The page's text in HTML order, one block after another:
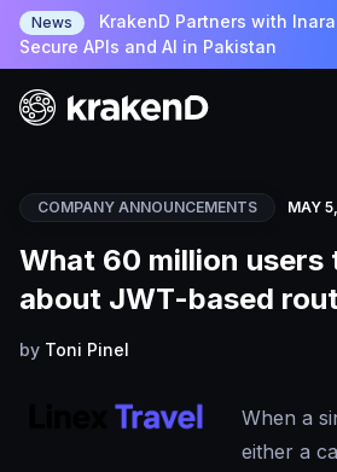
News
KrakenD Partners with
Secure APIs and AI in Pakistan
COMPANY ANNOUNCEMENTS MAY
What 60 million users
about JWT-based
by Toni Pinel
When a
either a